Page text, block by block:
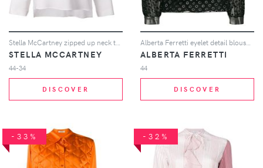
Stella McCartney zipped up neck top - White
STELLA MCCARTNEY
44-34
DISCOVER
Alberta Ferretti eyelet detail blouse - Black
ALBERTA FERRETTI
44
DISCOVER
-33% -32%